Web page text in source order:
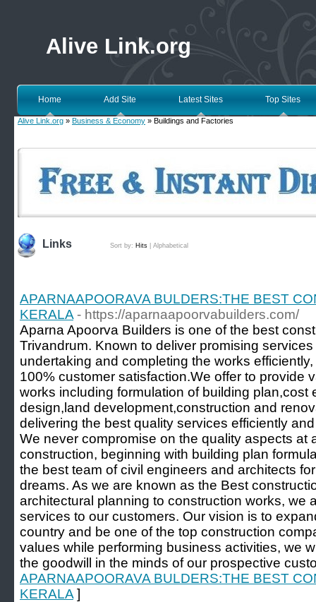
Alive Link.org
Home Add Site Latest Sites Top Sites
Alive Link.org » Business & Economy » Buildings and Factories
Links Sort by: Hits Alphabetical
APARNAAPOORAVA BULDERS:THE BEST
KERALA - https://aparnaapoorvabuilders.com/
Aparna Apoorva Builders is one of the best
Trivandrum. Known to deliver promising
undertaking and completing the works
100% customer satisfaction.We offer to provide
works including formulation of building plan,cost
design,land development,construction and
delivering the best quality services efficiently
We never compromise on the quality aspects at
construction, beginning with building plan
the best team of civil engineers and architects
dreams. As we are known as the Best
architectural planning to construction works, we
services to our customers. Our vision is to
country and be one of the top construction
values while performing business activities, we
the goodwill in the minds of our prospective
APARNAAPOORAVA BULDERS:THE BEST
KERALA ]